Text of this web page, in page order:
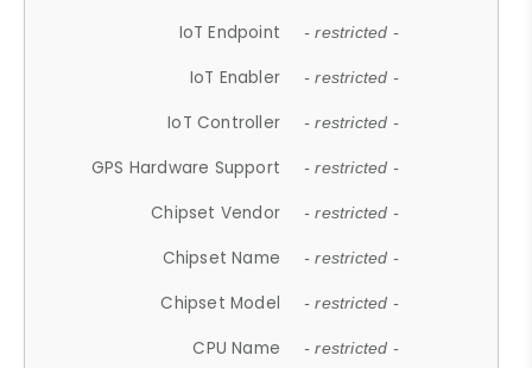
IoT Endpoint - restricted -
IoT Enabler - restricted -
IoT Controller - restricted -
GPS Hardware Support - restricted -
Chipset Vendor - restricted -
Chipset Name - restricted -
Chipset Model - restricted -
CPU Name - restricted -